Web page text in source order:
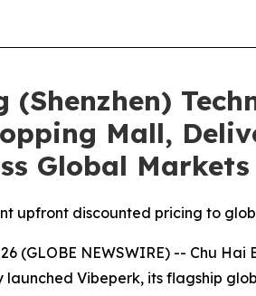
(Shenzhen)
Mall,
Global Markets
upfront discounted pricing to
(GLOBE NEWSWIRE) -- Chu
Vibeperk, its flagship